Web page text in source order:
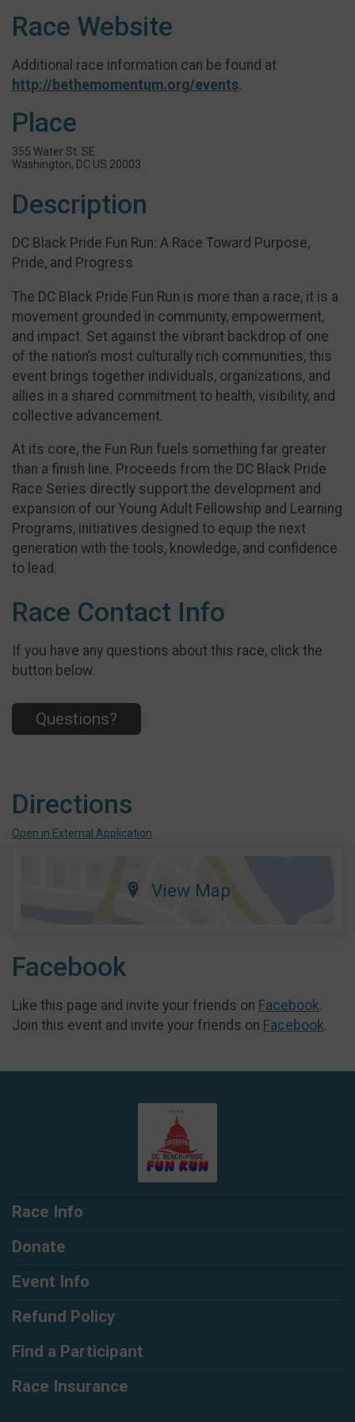
Race Website
Additional race information can be found at
http://bethemomentum.org/events.
Place
355 Water St. SE
Washington, DC US 20003
Description
DC Black Pride Fun Run: A Race Toward Purpose,
Pride, and Progress
The DC Black Pride Fun Run is more than a race, it is a
movement grounded in community, empowerment,
and impact. Set against the vibrant backdrop of one
of the nation’s most culturally rich communities, this
event brings together individuals, organizations, and
allies in a shared commitment to health, visibility, and
collective advancement.
At its core, the Fun Run fuels something far greater
than a finish line. Proceeds from the DC Black Pride
Race Series directly support the development and
expansion of our Young Adult Fellowship and Learning
Programs, initiatives designed to equip the next
generation with the tools, knowledge, and confidence
to lead.
Race Contact Info
If you have any questions about this race, click the
button below.
Questions?
Directions
Open in External Application
View Map
Facebook
Like this page and invite your friends on Facebook.
Join this event and invite your friends on Facebook.
Race Info
Donate
Event Info
Refund Policy
Find a Participant
Race Insurance